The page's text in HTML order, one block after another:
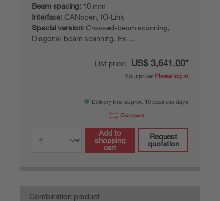
Beam spacing: 10 mm
Interface: CANopen, IO-Link
Special version: Crossed-beam scanning,
Diagonal-beam scanning, Ex-...
List price: US$ 3,641.00*
Your price: Please log in
Delivery time approx. 10 business days
Compare
Add to
shopping
cart
Request
quotation
Combination product